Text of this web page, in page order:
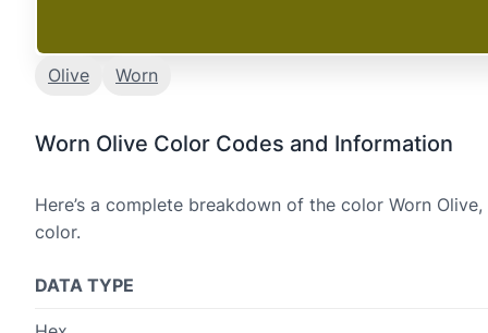
Olive Worn
Worn Olive Color Codes and Information
Here’s a complete breakdown of the color Worn
color.
DATA TYPE